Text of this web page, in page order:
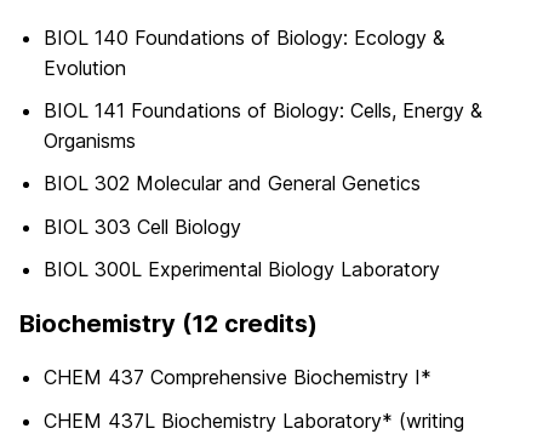
BIOL 140 Foundations of Biology: Ecology &
Evolution
BIOL 141 Foundations of Biology: Cells, Energy &
Organisms
BIOL 302 Molecular and General Genetics
BIOL 303 Cell Biology
BIOL 300L Experimental Biology Laboratory
Biochemistry (12 credits)
CHEM 437 Comprehensive Biochemistry I*
CHEM 437L Biochemistry Laboratory* (writing